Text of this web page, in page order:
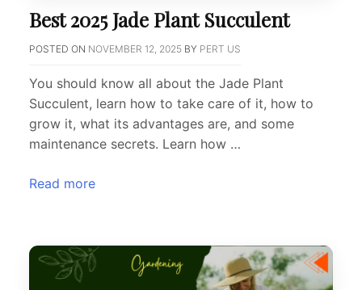
Best 2025 Jade Plant Succulent
POSTED ON NOVEMBER 12, 2025 BY PERT US
You should know all about the Jade Plant
Succulent, learn how to take care of it, how to
grow it, what its advantages are, and some
maintenance secrets. Learn how …
Read more